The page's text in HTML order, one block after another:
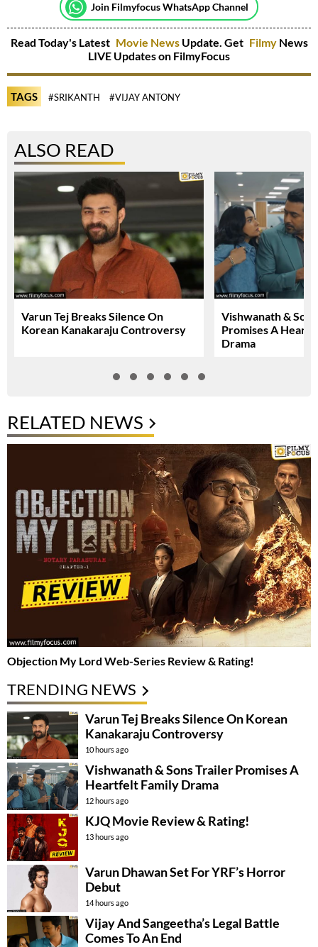
Join Filmyfocus WhatsApp Channel
Read Today's Latest Movie NewsUpdate. Get Filmy News
LIVE Updates on FilmyFocus
TAGS #SRIKANTH #VIJAY ANTONY
ALSO READ
Varun Tej Breaks Silence On
Korean Kanakaraju Controversy
Vishwanath &
Promises A
Drama
RELATED NEWS
Objection My Lord Web-Series Review & Rating!
TRENDING NEWS
Varun Tej Breaks Silence On Korean
Kanakaraju Controversy
10 hours ago
Vishwanath & Sons Trailer Promises A
Heartfelt Family Drama
12 hours ago
KJQ Movie Review & Rating!
13 hours ago
Varun Dhawan Set For YRF’s Horror
Debut
14 hours ago
Vijay And Sangeetha’s Legal Battle
Comes To An End